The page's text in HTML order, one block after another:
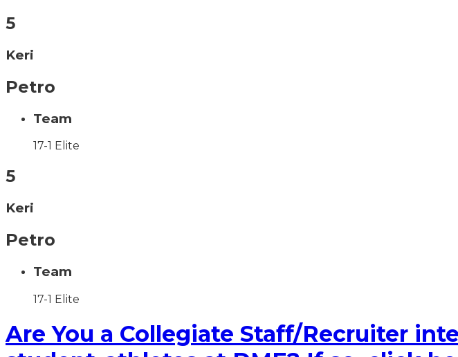
5
Keri
Petro
Team
17-1 Elite
5
Keri
Petro
Team
17-1 Elite
Are You a Collegiate Staff/Recruiter